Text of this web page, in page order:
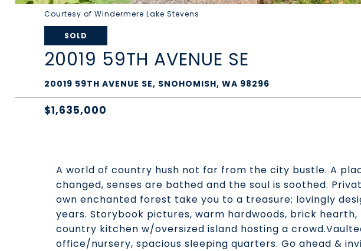
Courtesy of Windermere Lake Stevens
SOLD
20019 59TH AVENUE SE
20019 59TH AVENUE SE, SNOHOMISH, WA 98296
$1,635,000
A world of country hush not far from the city bustle. A
changed, senses are bathed and the soul is soothed.
own enchanted forest take you to a treasure; lovingly
years. Storybook pictures, warm hardwoods, brick
country kitchen w/oversized island hosting a
office/nursery, spacious sleeping quarters. Go ahead &